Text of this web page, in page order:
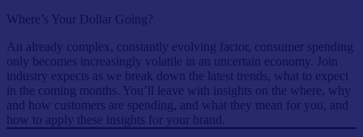
Where’s Your Dollar Going?
An already complex, constantly evolving factor, consumer spending
only becomes increasingly volatile in an uncertain economy. Join
industry expects as we break down the latest trends, what to expect
in the coming months. You’ll leave with insights on the where, why
and how customers are spending, and what they mean for you, and
how to apply these insights for your brand.